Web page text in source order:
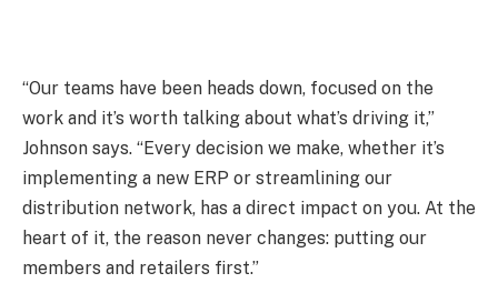
“Our teams have been heads down, focused on the
work and it’s worth talking about what’s driving it,”
Johnson says. “Every decision we make, whether it’s
implementing a new ERP or streamlining our
distribution network, has a direct impact on you. At the
heart of it, the reason never changes: putting our
members and retailers first.”